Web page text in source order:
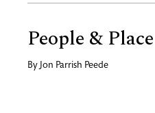
People & Place
By Jon Parrish Peede